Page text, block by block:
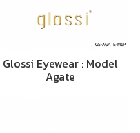
Glossi Eyewear : Model
Agate